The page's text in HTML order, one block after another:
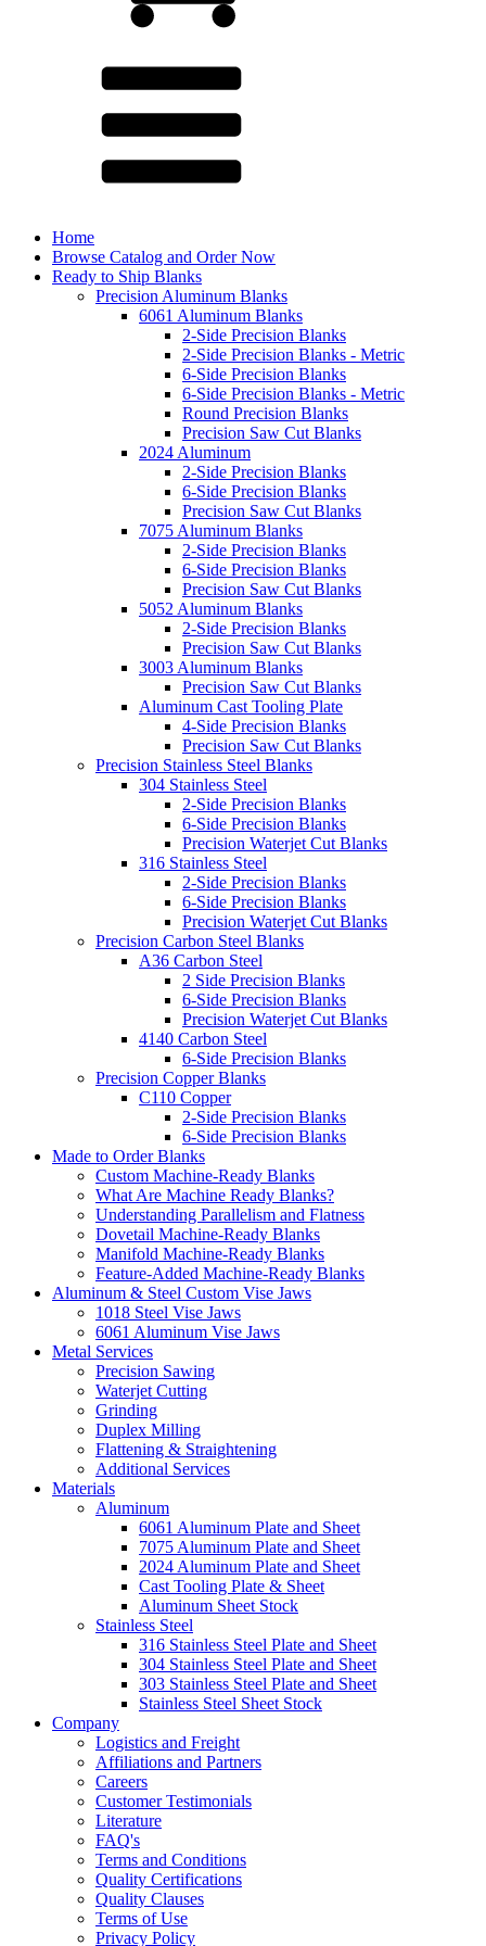
Home
Browse Catalog and Order Now
Ready to Ship Blanks
Precision Aluminum Blanks
6061 Aluminum Blanks
2-Side Precision Blanks
2-Side Precision Blanks - Metric
6-Side Precision Blanks
6-Side Precision Blanks - Metric
Round Precision Blanks
Precision Saw Cut Blanks
2024 Aluminum
2-Side Precision Blanks
6-Side Precision Blanks
Precision Saw Cut Blanks
7075 Aluminum Blanks
2-Side Precision Blanks
6-Side Precision Blanks
Precision Saw Cut Blanks
5052 Aluminum Blanks
2-Side Precision Blanks
Precision Saw Cut Blanks
3003 Aluminum Blanks
Precision Saw Cut Blanks
Aluminum Cast Tooling Plate
4-Side Precision Blanks
Precision Saw Cut Blanks
Precision Stainless Steel Blanks
304 Stainless Steel
2-Side Precision Blanks
6-Side Precision Blanks
Precision Waterjet Cut Blanks
316 Stainless Steel
2-Side Precision Blanks
6-Side Precision Blanks
Precision Waterjet Cut Blanks
Precision Carbon Steel Blanks
A36 Carbon Steel
2 Side Precision Blanks
6-Side Precision Blanks
Precision Waterjet Cut Blanks
4140 Carbon Steel
6-Side Precision Blanks
Precision Copper Blanks
C110 Copper
2-Side Precision Blanks
6-Side Precision Blanks
Made to Order Blanks
Custom Machine-Ready Blanks
What Are Machine Ready Blanks?
Understanding Parallelism and Flatness
Dovetail Machine-Ready Blanks
Manifold Machine-Ready Blanks
Feature-Added Machine-Ready Blanks
Aluminum & Steel Custom Vise Jaws
1018 Steel Vise Jaws
6061 Aluminum Vise Jaws
Metal Services
Precision Sawing
Waterjet Cutting
Grinding
Duplex Milling
Flattening & Straightening
Additional Services
Materials
Aluminum
6061 Aluminum Plate and Sheet
7075 Aluminum Plate and Sheet
2024 Aluminum Plate and Sheet
Cast Tooling Plate & Sheet
Aluminum Sheet Stock
Stainless Steel
316 Stainless Steel Plate and Sheet
304 Stainless Steel Plate and Sheet
303 Stainless Steel Plate and Sheet
Stainless Steel Sheet Stock
Company
Logistics and Freight
Affiliations and Partners
Careers
Customer Testimonials
Literature
FAQ's
Terms and Conditions
Quality Certifications
Quality Clauses
Terms of Use
Privacy Policy